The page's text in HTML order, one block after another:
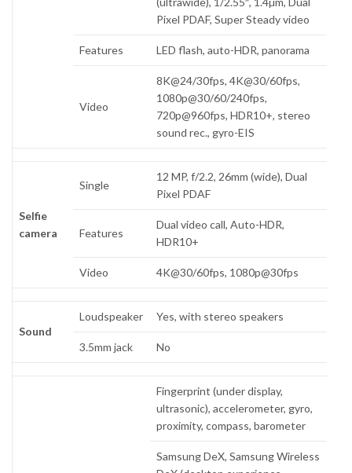
Pixel PDAF, Super Steady video
Features LED flash, auto-HDR, panorama
Video
8K@24/30fps, 4K@30/60fps,
1080p@30/60/240fps,
720p@960fps, HDR10+, stereo
sound rec., gyro-EIS
Selfie
camera
Single
12 MP, f/2.2, 26mm (wide), Dual
Pixel PDAF
Features
Dual video call, Auto-HDR,
HDR10+
Video 4K@30/60fps, 1080p@30fps
Sound
Loudspeaker Yes, with stereo speakers
3.5mm jack No
Fingerprint (under display,
ultrasonic), accelerometer, gyro,
proximity, compass, barometer
Samsung DeX, Samsung Wireless